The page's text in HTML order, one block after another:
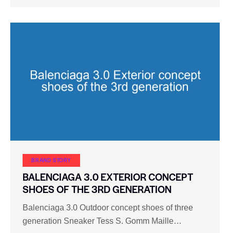
BRAND STORY
BALENCIAGA 3.0 EXTERIOR CONCEPT
SHOES OF THE 3RD GENERATION
Balenciaga 3.0 Outdoor concept shoes of three
generation Sneaker Tess S. Gomm Maille…